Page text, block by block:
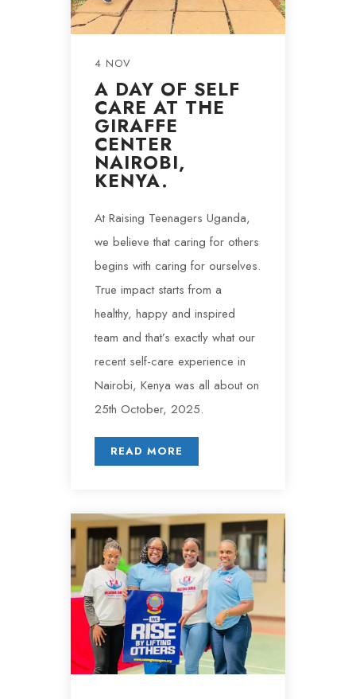
4 NOV
A DAY OF SELF
CARE AT THE
GIRAFFE
CENTER
NAIROBI,
KENYA.
At Raising Teenagers Uganda,
we believe that caring for others
begins with caring for ourselves.
True impact starts from a
healthy, happy and inspired
team and that’s exactly what our
recent self-care experience in
Nairobi, Kenya was all about on
25th October, 2025.
READ MORE